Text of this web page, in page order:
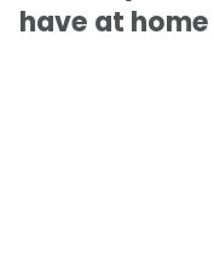
have at home